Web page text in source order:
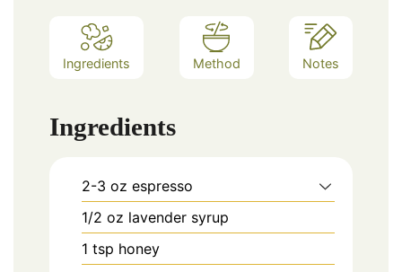
Ingredients Method Notes
Ingredients
2-3 oz espresso
1/2 oz lavender syrup
1 tsp honey